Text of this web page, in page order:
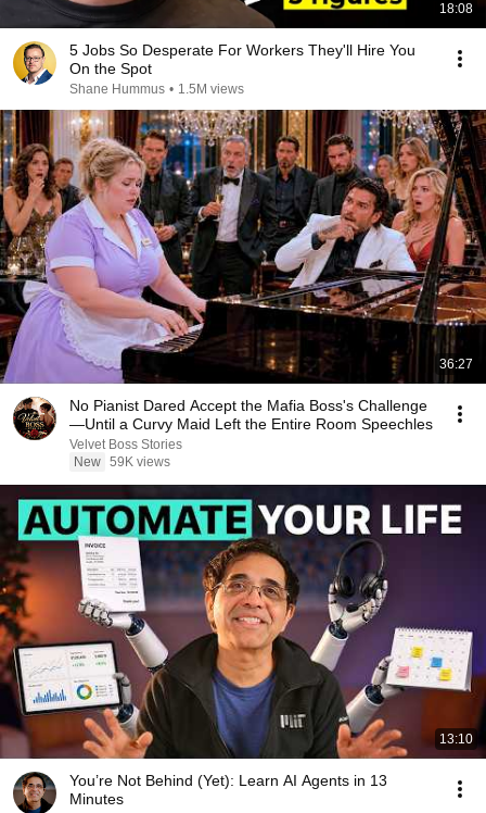
18:08
5 Jobs So Desperate For Workers They'll Hire You
On the Spot
Shane Hummus • 1.5M views
36:27
No Pianist Dared Accept the Mafia Boss's Challenge
—Until a Curvy Maid Left the Entire Room Speechles
Velvet Boss Stories
New 59K views
13:10
You’re Not Behind (Yet): Learn AI Agents in 13
Minutes